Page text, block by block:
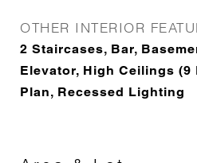
OTHER INTERIOR
2 Staircases, Bar,
Elevator, High Ceilings (9
Plan, Recessed Lighting